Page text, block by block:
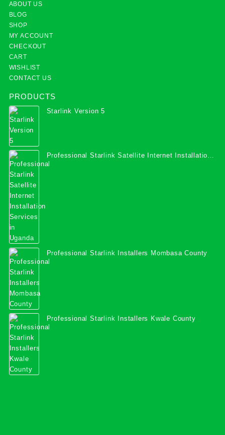
ABOUT US
BLOG
SHOP
MY ACCOUNT
CHECKOUT
CART
WISHLIST
CONTACT US
PRODUCTS
Starlink Version 5
Professional Starlink Satellite Internet Installation
Services in Uganda
Professional Starlink Installers Mombasa County
Professional Starlink Installers Kwale County